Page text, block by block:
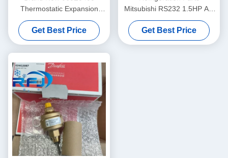
Thermostatic Expansion
Valve TXV with 0.29KG Net
Weight
Get Best Price
Mitsubishi RS232 1.5HP AC
Rotary Compressor
Get Best Price